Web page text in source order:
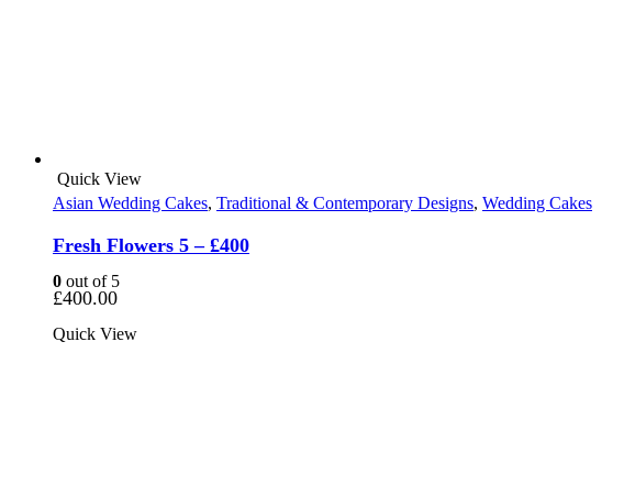
Quick View
Asian Wedding Cakes, Traditional & Contemporary Designs, Wedding Cakes
Fresh Flowers 5 – £400
0 out of 5
£400.00
Quick View